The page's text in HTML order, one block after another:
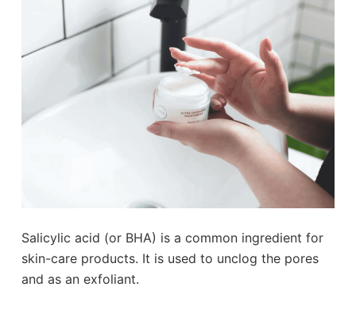
Salicylic acid (or BHA) is a common ingredient for
skin-care products. It is used to unclog the pores
and as an exfoliant.